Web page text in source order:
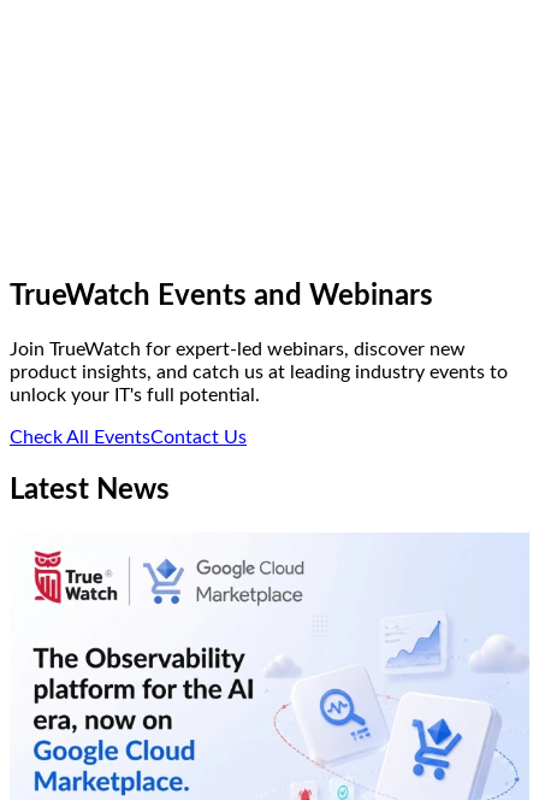
TrueWatch Events and Webinars
Join TrueWatch for expert-led webinars, discover new
product insights, and catch us at leading industry events to
unlock your IT's full potential.
Check All EventsContact Us
Latest News